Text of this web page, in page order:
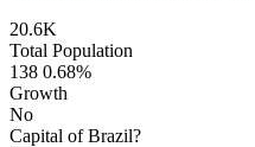
20.6K
Total Population
138 0.68%
Growth
No
Capital of Brazil?